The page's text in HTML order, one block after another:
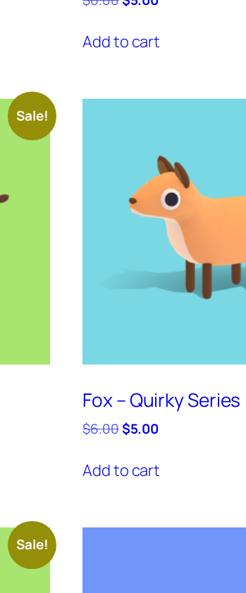
was:
$6.00.
is:
$5.00.
Add to cart
Sale!
Fox – Quirky Series
$6.00Original
was:
$6.00.
$5.00
is:
$5.00.
Add to cart
Sale!